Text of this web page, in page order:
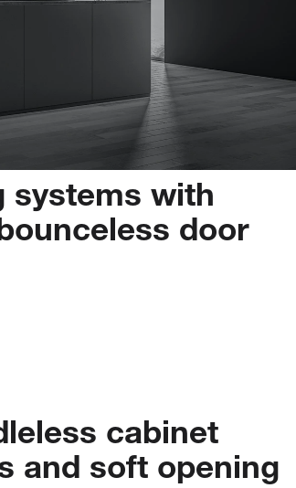
systems with
door
cabinet
and soft opening